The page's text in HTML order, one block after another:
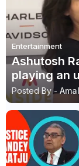
Entertainment
Ashutosh
playing an
Posted By -